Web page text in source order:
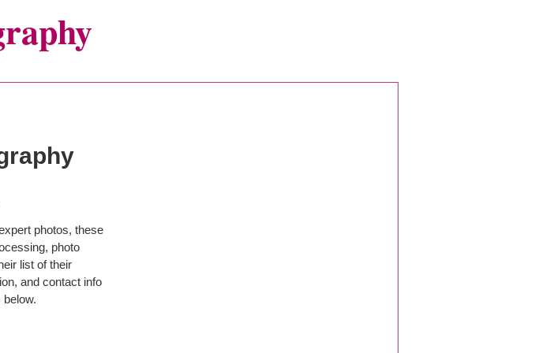
photos, these
photo
list of their
and contact info